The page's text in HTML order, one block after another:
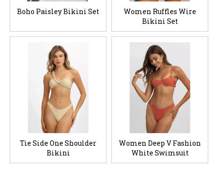
Boho Paisley Bikini Set
Women Ruffles Wire
Bikini Set
Tie Side One Shoulder
Bikini
Women Deep V Fashion
White Swimsuit